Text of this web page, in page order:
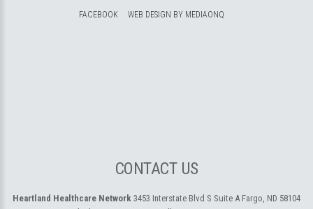
FACEBOOK WEB DESIGN BY MEDIAONQ
CONTACT US
Heartland Healthcare Network 3453 Interstate Blvd S Suite A Fargo, ND 58104